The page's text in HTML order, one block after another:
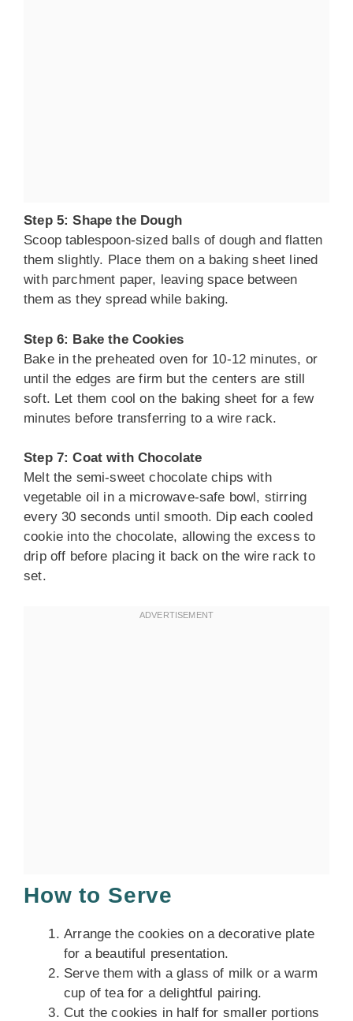
Step 5: Shape the Dough
Scoop tablespoon-sized balls of dough and flatten
them slightly. Place them on a baking sheet lined
with parchment paper, leaving space between
them as they spread while baking.
Step 6: Bake the Cookies
Bake in the preheated oven for 10-12 minutes, or
until the edges are firm but the centers are still
soft. Let them cool on the baking sheet for a few
minutes before transferring to a wire rack.
Step 7: Coat with Chocolate
Melt the semi-sweet chocolate chips with
vegetable oil in a microwave-safe bowl, stirring
every 30 seconds until smooth. Dip each cooled
cookie into the chocolate, allowing the excess to
drip off before placing it back on the wire rack to
set.
How to Serve
Arrange the cookies on a decorative plate
for a beautiful presentation.
Serve them with a glass of milk or a warm
cup of tea for a delightful pairing.
Cut the cookies in half for smaller portions